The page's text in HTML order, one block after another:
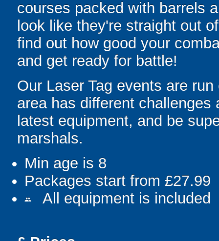
courses packed with barrels
look like they're straight out
find out how good your
and get ready for battle!
Our Laser Tag events are
area has different challenges
latest equipment, and be
marshals.
Min age is 8
Packages start from £27.99
people All equipment is included